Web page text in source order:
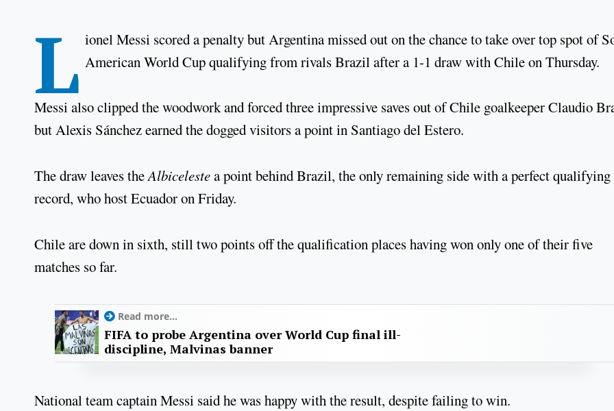
L ionel Messi scored a penalty but Argentina missed out on the chance to take over top spot of
American World Cup qualifying from rivals Brazil after a 1-1 draw with Chile on Thursday.
Messi also clipped the woodwork and forced three impressive saves out of Chile goalkeeper Claudio
but Alexis Sánchez earned the dogged visitors a point in Santiago del Estero.
The draw leaves theAlbicelestea point behind Brazil, the only remaining side with a perfect qualifying
record, who host Ecuador on Friday.
Chile are down in sixth, still two points off the qualification places having won only one of their five
matches so far.
Read more...
FIFA to probe Argentina over World Cup final ill-
discipline, Malvinas banner
National team captain Messi said he was happy with the result, despite failing to win.